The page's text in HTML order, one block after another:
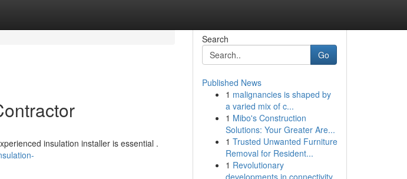
insulation installer is essential .
Search
Go
Published News
1 malignancies is shaped by
a varied mix of c...
1 Mibo's Construction
Solutions: Your Greater Are...
1 Trusted Unwanted Furniture
Removal for Resident...
1 Revolutionary
developments in connectivity